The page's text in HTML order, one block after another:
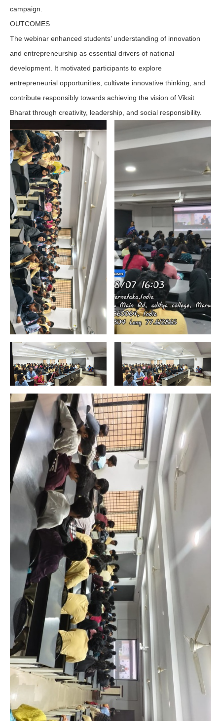
campaign.
OUTCOMES
The webinar enhanced students’ understanding of innovation
and entrepreneurship as essential drivers of national
development. It motivated participants to explore
entrepreneurial opportunities, cultivate innovative thinking, and
contribute responsibly towards achieving the vision of Viksit
Bharat through creativity, leadership, and social responsibility.